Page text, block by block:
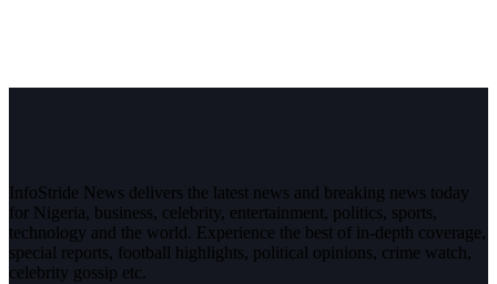
InfoStride News delivers the latest news and breaking news today
for Nigeria, business, celebrity, entertainment, politics, sports,
technology and the world. Experience the best of in-depth coverage,
special reports, football highlights, political opinions, crime watch,
celebrity gossip etc.